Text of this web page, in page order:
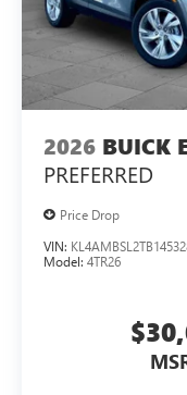
2026 BUICK
PREFERRED
Price Drop
VIN:
Model: 4TR26